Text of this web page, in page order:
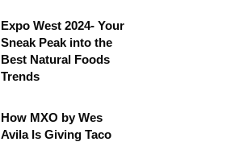
Expo West 2024- Your
Sneak Peak into the
Best Natural Foods
Trends
How MXO by Wes
Avila Is Giving Taco